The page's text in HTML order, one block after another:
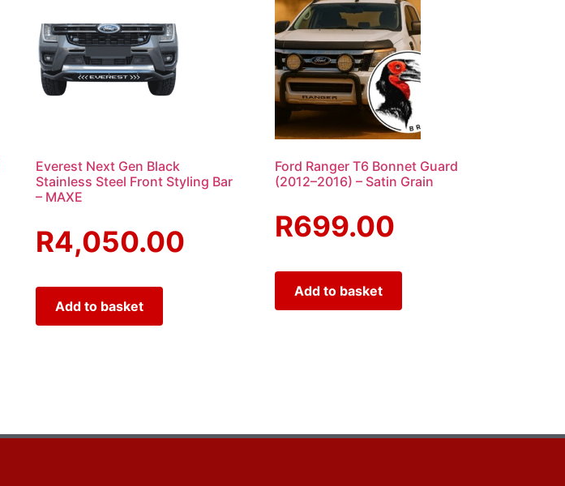
Everest Next Gen Black
Stainless Steel Front Styling Bar
– MAXE
R4,050.00
Add to basket
Ford Ranger T6 Bonnet Guard
(2012–2016) – Satin Grain
R699.00
Add to basket